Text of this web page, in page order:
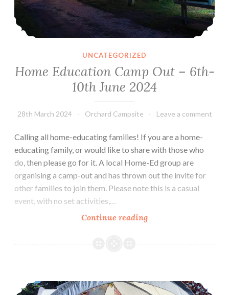
UNCATEGORIZED
Home Education Camp Out – 6th-
10th June 2024
28th March 2024 Orchard Campsite Leave a comment
Calling all home-educating families! If you are a home-
educating family, or would like to share with those who
do, then please go for it. A local Home-Ed group are
organising a camp-out and has thrown out the invite for
other families to join them. Please note this is a casual
event, with no set activities,…
Continue readingHome
Camp
6th-
Onsite Massage & Reflexology – 2023